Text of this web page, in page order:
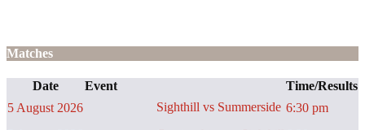
Matches
Date Event
Time/Results
5 August 2026
Sighthill vs Summerside 6:30 pm